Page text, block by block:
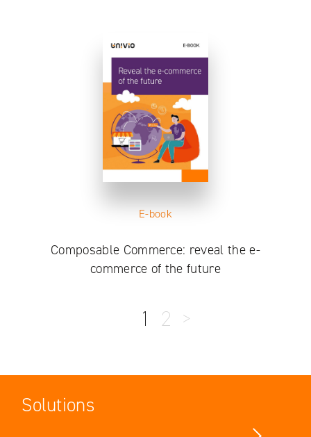
E-book
Composable Commerce: reveal the e-
commerce of the future
1 2 >
Solutions